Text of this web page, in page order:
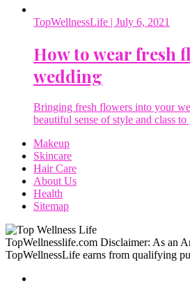
TopWellnessLife | July 6, 2021
How to wear fresh
wedding
Bringing fresh flowers into your
beautiful sense of style and class
Makeup
Skincare
Hair Care
About Us
Health
Sitemap
TopWellnesslife.com Disclaimer: As an
TopWellnessLife earns from qualifying